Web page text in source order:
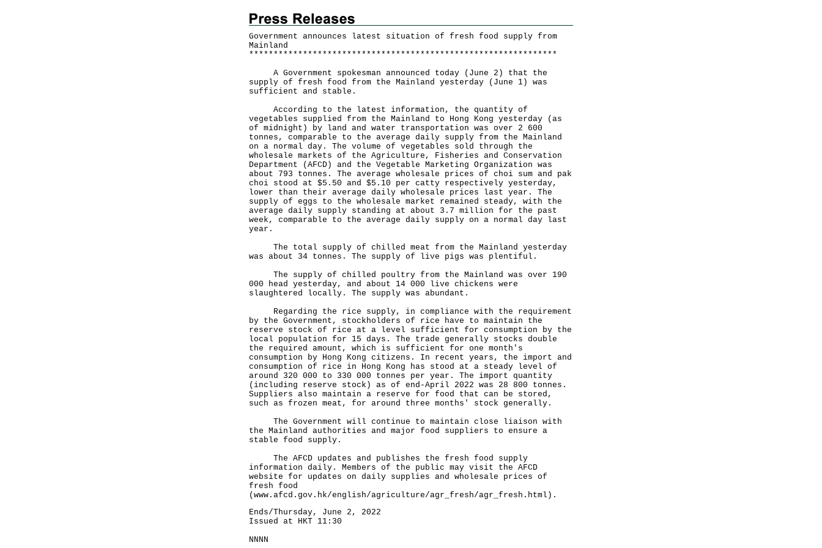
Government announces latest situation of fresh food supply from
Mainland
* * * * * * * * * * * * * * * * * * * * * * * * * * * * * * * * * * * * * * * * * * * * * * * * * * * * * * * * * * * * * * *
A Government spokesman announced today (June 2) that the
supply of fresh food from the Mainland yesterday (June 1) was
sufficient and stable.
According to the latest information, the quantity of
vegetables supplied from the Mainland to Hong Kong yesterday (as
of midnight) by land and water transportation was over 2 600
tonnes, comparable to the average daily supply from the Mainland
on a normal day. The volume of vegetables sold through the
wholesale markets of the Agriculture, Fisheries and Conservation
Department (AFCD) and the Vegetable Marketing Organization was
about 793 tonnes. The average wholesale prices of choi sum and pak
choi stood at $5.50 and $5.10 per catty respectively yesterday,
lower than their average daily wholesale prices last year. The
supply of eggs to the wholesale market remained steady, with the
average daily supply standing at about 3.7 million for the past
week, comparable to the average daily supply on a normal day last
year.
The total supply of chilled meat from the Mainland yesterday
was about 34 tonnes. The supply of live pigs was plentiful.
The supply of chilled poultry from the Mainland was over 190
000 head yesterday, and about 14 000 live chickens were
slaughtered locally. The supply was abundant.
Regarding the rice supply, in compliance with the requirement
by the Government, stockholders of rice have to maintain the
reserve stock of rice at a level sufficient for consumption by the
local population for 15 days. The trade generally stocks double
the required amount, which is sufficient for one month's
consumption by Hong Kong citizens. In recent years, the import and
consumption of rice in Hong Kong has stood at a steady level of
around 320 000 to 330 000 tonnes per year. The import quantity
(including reserve stock) as of end-April 2022 was 28 800 tonnes.
Suppliers also maintain a reserve for food that can be stored,
such as frozen meat, for around three months' stock generally.
The Government will continue to maintain close liaison with
the Mainland authorities and major food suppliers to ensure a
stable food supply.
The AFCD updates and publishes the fresh food supply
information daily. Members of the public may visit the AFCD
website for updates on daily supplies and wholesale prices of
fresh food
( www.afcd.gov.hk/english/agriculture/agr_fresh/agr_fresh.html ).
Ends/Thursday, June 2, 2022
Issued at HKT 11:30
NNNN